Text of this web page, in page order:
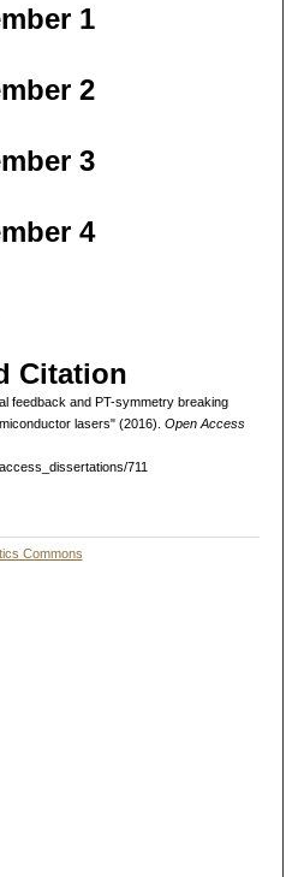
1
2
3
4
Citation
feedback and PT-symmetry breaking
lasers" (2016). Open Access
711
Commons